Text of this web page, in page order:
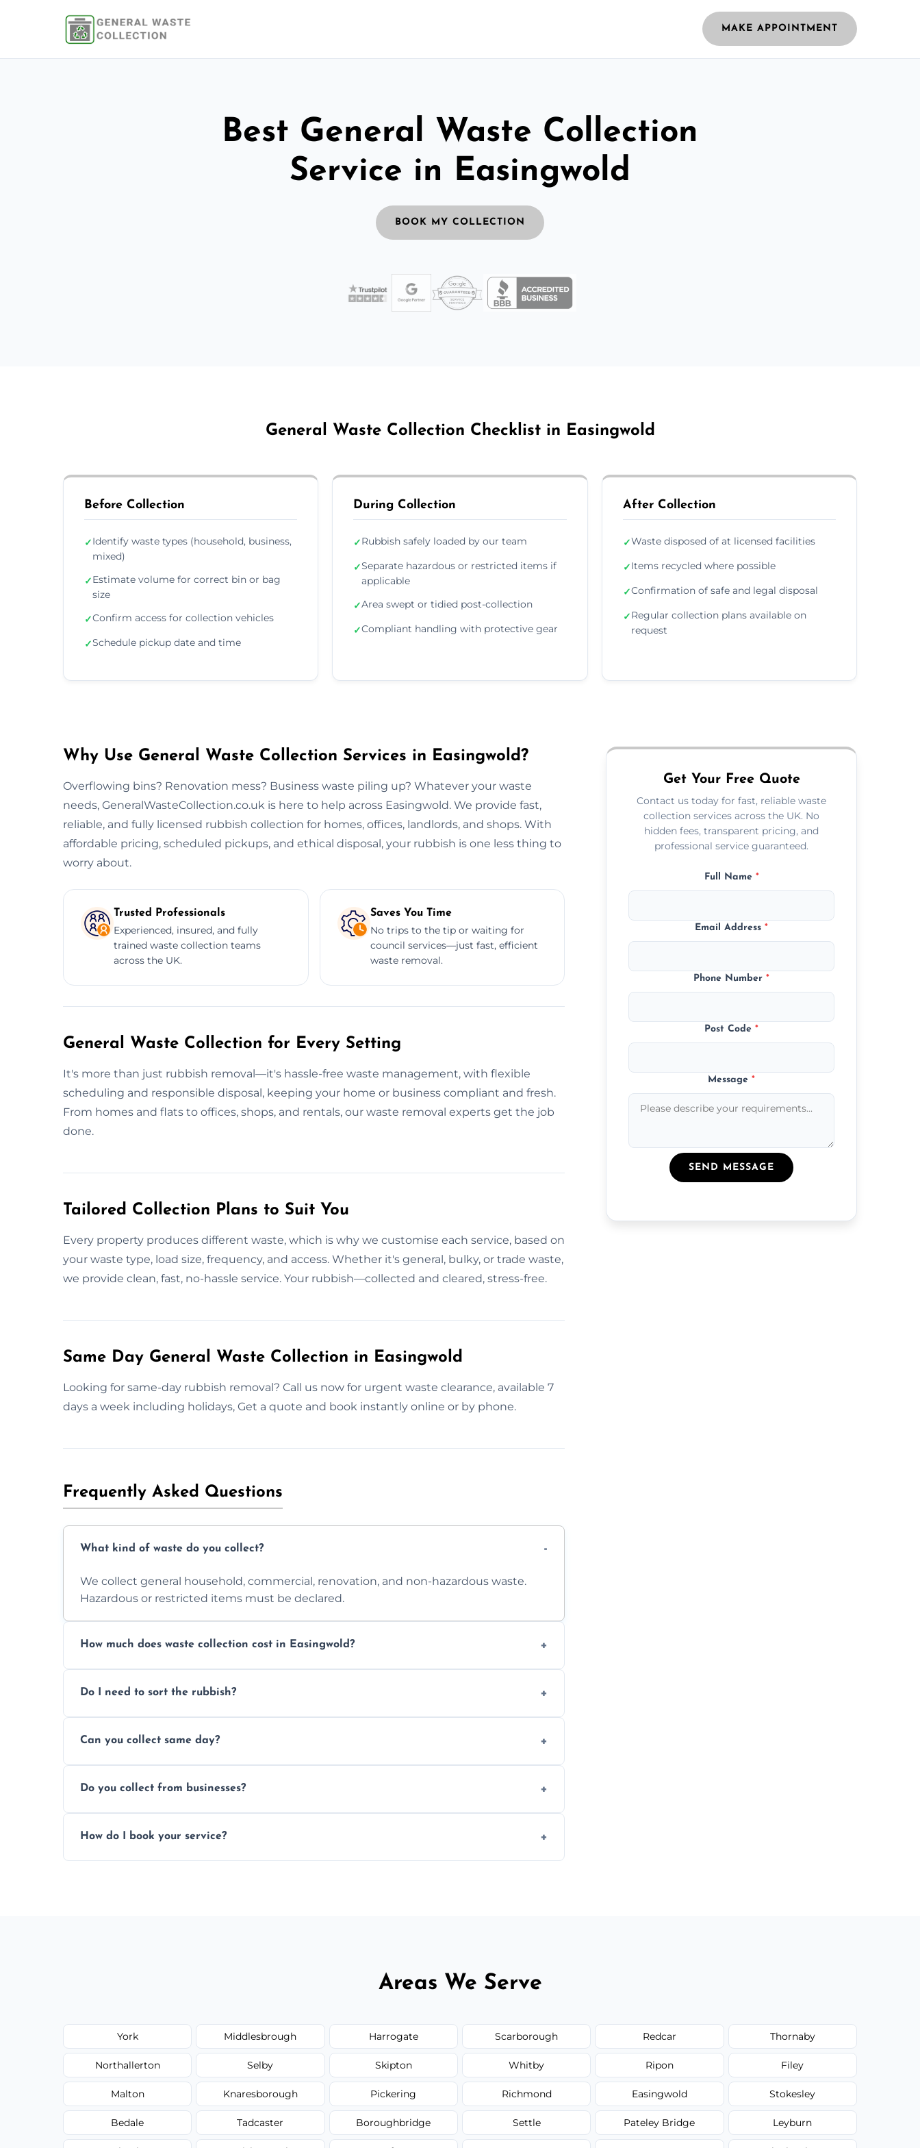
MAKE APPOINTMENT
Best General Waste Collection
Service in Easingwold
BOOK MY COLLECTION
General Waste Collection Checklist in Easingwold
Before Collection
✓Identify waste types (household, business,
mixed)
✓Estimate volume for correct bin or bag
size
✓Confirm access for collection vehicles
✓Schedule pickup date and time
During Collection
✓Rubbish safely loaded by our team
✓Separate hazardous or restricted items if
applicable
✓Area swept or tidied post-collection
✓Compliant handling with protective gear
After Collection
✓Waste disposed of at licensed facilities
✓Items recycled where possible
✓Confirmation of safe and legal disposal
✓Regular collection plans available on
request
Why Use General Waste Collection Services in Easingwold?
Overflowing bins? Renovation mess? Business waste piling up? Whatever your waste
needs, GeneralWasteCollection.co.uk is here to help across Easingwold. We provide fast,
reliable, and fully licensed rubbish collection for homes, offices, landlords, and shops. With
affordable pricing, scheduled pickups, and ethical disposal, your rubbish is one less thing to
worry about.
Trusted Professionals
Experienced, insured, and fully
trained waste collection teams
across the UK.
Saves You Time
No trips to the tip or waiting for
council services—just fast, efficient
waste removal.
General Waste Collection for Every Setting
It's more than just rubbish removal—it's hassle-free waste management, with flexible
scheduling and responsible disposal, keeping your home or business compliant and fresh.
From homes and flats to offices, shops, and rentals, our waste removal experts get the job
done.
Tailored Collection Plans to Suit You
Every property produces different waste, which is why we customise each service, based on
your waste type, load size, frequency, and access. Whether it's general, bulky, or trade waste,
we provide clean, fast, no-hassle service. Your rubbish—collected and cleared, stress-free.
Same Day General Waste Collection in Easingwold
Looking for same-day rubbish removal? Call us now for urgent waste clearance, available 7
days a week including holidays, Get a quote and book instantly online or by phone.
Frequently Asked Questions
What kind of waste do you collect?
We collect general household, commercial, renovation, and non-hazardous waste.
Hazardous or restricted items must be declared.
How much does waste collection cost in Easingwold?
quote.
Do I need to sort the rubbish?
Can you collect same day?
Do you collect from businesses?
How do I book your service?
Get Your Free Quote
Contact us today for fast, reliable waste
collection services across the UK. No
hidden fees, transparent pricing, and
professional service guaranteed.
Full Name *
Email Address*
Phone Number*
Post Code*
Message*
SEND MESSAGE
Areas We Serve
York Middlesbrough Harrogate Scarborough Redcar Thornaby
Northallerton Selby Skipton Whitby Ripon Filey
Malton Knaresborough Pickering Richmond Easingwold Stokesley
Bedale Tadcaster Boroughbridge Settle Pateley Bridge Leyburn